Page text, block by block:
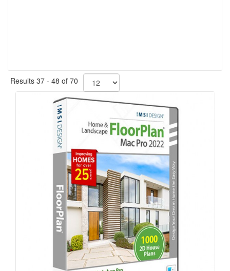
Results 37 - 48 of 70